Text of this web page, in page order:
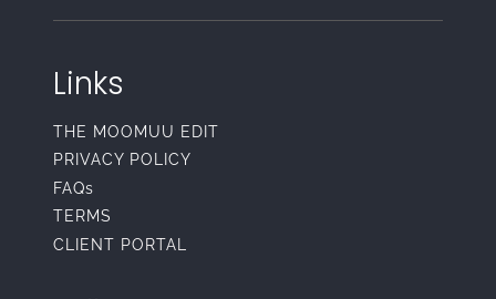
Links
THE MOOMUU EDIT
PRIVACY POLICY
FAQs
TERMS
CLIENT PORTAL